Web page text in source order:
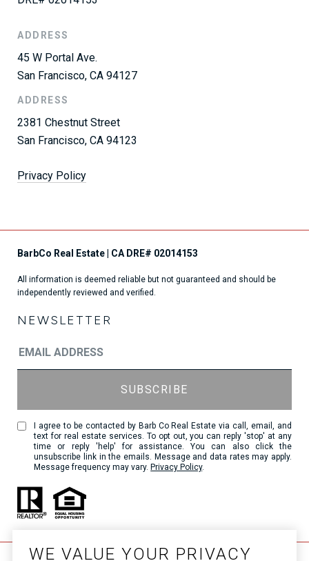
ADDRESS
45 W Portal Ave.
San Francisco, CA 94127
ADDRESS
2381 Chestnut Street
San Francisco, CA 94123
Privacy Policy
All information is deemed reliable but not guaranteed and should be
independently reviewed and verified.
NEWSLETTER
I agree to be contacted by Barb Co Real Estate via call, email, and
text for real estate services. To opt out, you can reply 'stop' at any
time or reply 'help' for assistance. You can also click the
unsubscribe link in the emails. Message and data rates may apply.
Message frequency may vary. Privacy Policy.
WE VALUE YOUR PRIVACY